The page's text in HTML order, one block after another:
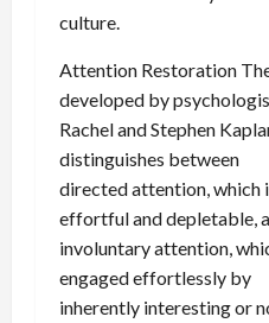
culture.
Attention Restoration
developed by
Rachel and Stephen
distinguishes between
directed attention, which
effortful and depletable,
involuntary attention,
engaged effortlessly by
inherently interesting or